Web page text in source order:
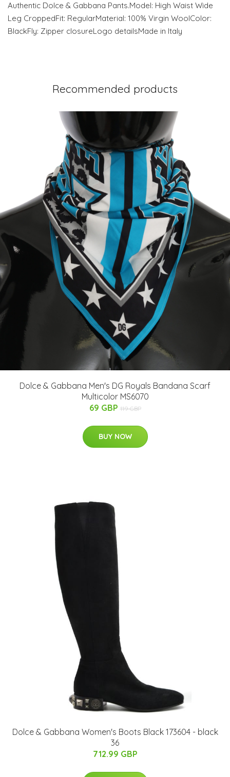
Authentic Dolce & Gabbana Pants.Model: High Waist Wide
Leg CroppedFit: RegularMaterial: 100% Virgin WoolColor:
BlackFly: Zipper closureLogo detailsMade in Italy
Recommended products
Dolce & Gabbana Men's DG Royals Bandana Scarf
Multicolor MS6070
69 GBP 119 GBP
BUY NOW
Dolce & Gabbana Women's Boots Black 173604 - black
36
712.99 GBP